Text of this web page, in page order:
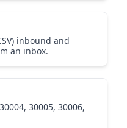
inbound and
an inbox.
30005, 30006,